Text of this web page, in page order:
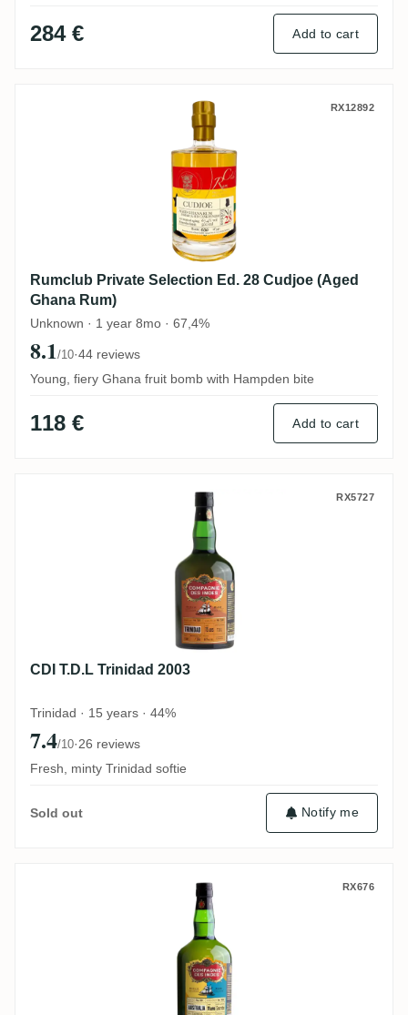
284 € Add to cart
Rumclub Private Selection Ed. 28 Cudjoe
RX12892
Rumclub Private Selection Ed. 28 Cudjoe (Aged
Ghana Rum)
Unknown · 1 year 8mo · 67,4%
8.1/10·44 reviews
Young, fiery Ghana fruit bomb with Hampden bite
118 € Add to cart
CDI T.D.L Trinidad 2003 RX5727
CDI T.D.L Trinidad 2003
Trinidad · 15 years · 44%
7.4/10·26 reviews
Fresh, minty Trinidad softie
Sold out Notify me
CDI Secret Australia 2007 RX676